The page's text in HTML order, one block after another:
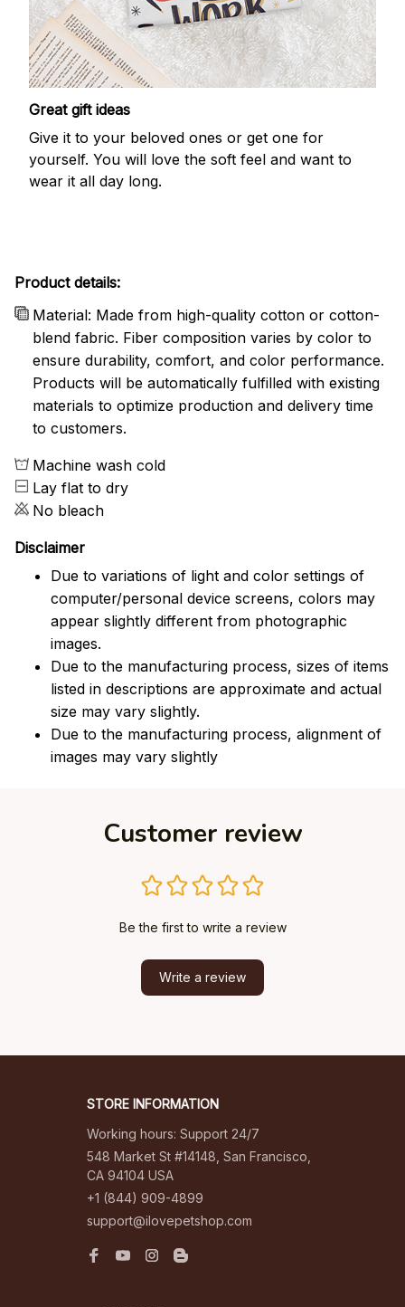
Great gift ideas
Give it to your beloved ones or get one for
yourself. You will love the soft feel and want to
wear it all day long.
Product details:
Material: Made from high-quality cotton or cotton-
blend fabric. Fiber composition varies by color to
ensure durability, comfort, and color performance.
Products will be automatically fulfilled with existing
materials to optimize production and delivery time
to customers.
Machine wash cold
Lay flat to dry
No bleach
Disclaimer
Due to variations of light and color settings of
computer/personal device screens, colors may
appear slightly different from photographic
images.
Due to the manufacturing process, sizes of items
listed in descriptions are approximate and actual
size may vary slightly.
Due to the manufacturing process, alignment of
images may vary slightly
Customer review
Be the first to write a review
Write a review
STORE INFORMATION
Working hours: Support 24/7
548 Market St #14148, San Francisco,
CA 94104 USA
+1 (844) 909-4899
support@ilovepetshop.com